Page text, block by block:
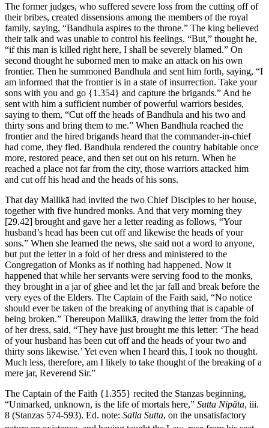
The former judges, who suffered severe loss from the cutting off of
their bribes, created dissensions among the members of the royal
family, saying, “Bandhula aspires to the throne.” The king believed
their talk and was unable to control his feelings. “But,” thought he,
“if this man is killed right here, I shall be severely blamed.” On
second thought he suborned men to make an attack on his own
frontier. Then he summoned Bandhula and sent him forth, saying, “I
am informed that the frontier is in a state of insurrection. Take your
sons with you and go {1.354} and capture the brigands.” And he
sent with him a sufficient number of powerful warriors besides,
saying to them, “Cut off the heads of Bandhula and his two and
thirty sons and bring them to me.” When Bandhula reached the
frontier and the hired brigands heard that the commander-in-chief
had come, they fled. Bandhula rendered the country habitable once
more, restored peace, and then set out on his return. When he
reached a place not far from the city, those warriors attacked him
and cut off his head and the heads of his sons.
That day Mallikā had invited the two Chief Disciples to her house,
together with five hundred monks. And that very morning they
[29.42] brought and gave her a letter reading as follows, “Your
husband’s head has been cut off and likewise the heads of your
sons.” When she learned the news, she said not a word to anyone,
but put the letter in a fold of her dress and ministered to the
Congregation of Monks as if nothing had happened. Now it
happened that while her servants were serving food to the monks,
they brought in a jar of ghee and let the jar fall and break before the
very eyes of the Elders. The Captain of the Faith said, “No notice
should ever be taken of the breaking of anything that is capable of
being broken.” Thereupon Mallikā, drawing the letter from the fold
of her dress, said, “They have just brought me this letter: ‘The head
of your husband has been cut off and the heads of your two and
thirty sons likewise.’ Yet even when I heard this, I took no thought.
Much less, therefore, am I likely to take thought of the breaking of a
mere jar, Reverend Sir.”
The Captain of the Faith {1.355} recited the Stanzas beginning,
“Unmarked, unknown, is the life of mortals here,” Sutta Nipāta, iii.
8 (Stanzas 574-593). Ed. note: Salla Sutta, on the unsatisfactory